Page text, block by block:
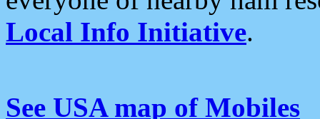
Local Info Initiative.
See USA map of Mobiles